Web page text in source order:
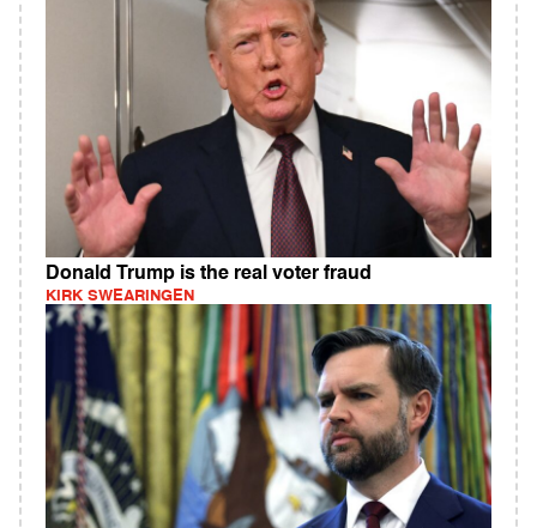
Donald Trump is the real voter fraud
KIRK SWEARINGEN